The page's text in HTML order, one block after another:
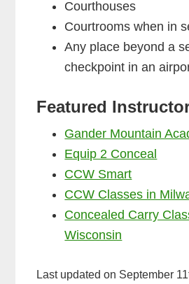
Courthouses
Courtrooms when in
Any place beyond a
checkpoint in an
Featured
Gander Mountain
Equip 2 Conceal
CCW Smart
CCW Classes in
Concealed Carry
Wisconsin
Last updated on September